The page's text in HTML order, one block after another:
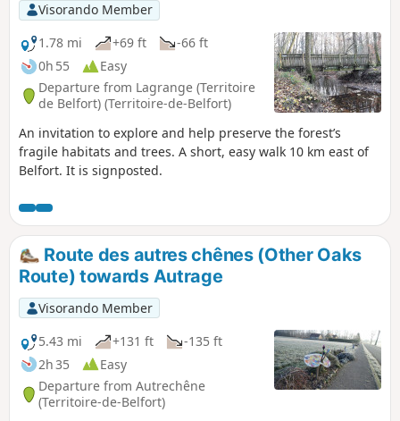
Visorando Member
1.78 mi
+69 ft
-66 ft
0h 55
Easy
Departure from Lagrange (Territoire
de Belfort) (Territoire-de-Belfort)
An invitation to explore and help preserve the forest’s
fragile habitats and trees. A short, easy walk 10 km east of
Belfort. It is signposted.
Route des autres chênes (Other Oaks
Route) towards Autrage
Visorando Member
5.43 mi
+131 ft
-135 ft
2h 35
Easy
Departure from Autrechêne
(Territoire-de-Belfort)